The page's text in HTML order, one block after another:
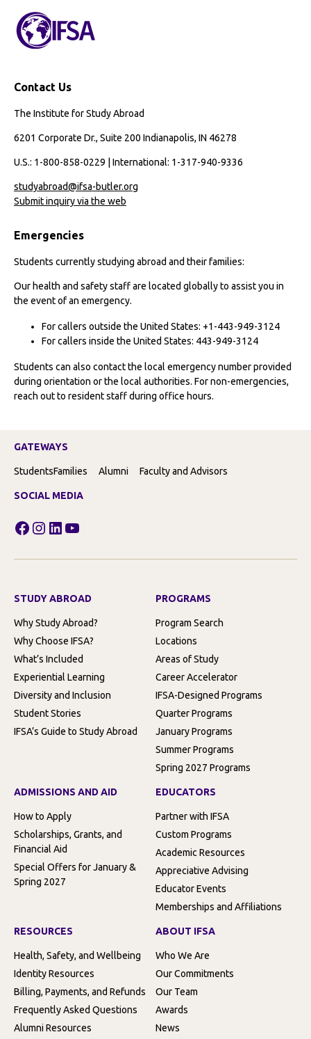
Contact Us
The Institute for Study Abroad
6201 Corporate Dr., Suite 200 Indianapolis, IN 46278
U.S.: 1-800-858-0229 | International: 1-317-940-9336
studyabroad@ifsa-butler.org
Submit inquiry via the web
Emergencies
Students currently studying abroad and their families:
Our health and safety staff are located globally to assist you in
the event of an emergency.
For callers outside the United States: +1-443-949-3124
For callers inside the United States: 443-949-3124
Students can also contact the local emergency number provided
during orientation or the local authorities. For non-emergencies,
reach out to resident staff during office hours.
GATEWAYS
StudentsFamilies Alumni Faculty and Advisors
SOCIAL MEDIA
Facebook
Instagram
LinkedIn
YouTube
STUDY ABROAD
Why Study Abroad?
Why Choose IFSA?
What’s Included
Experiential Learning
Diversity and Inclusion
Student Stories
IFSA’s Guide to Study Abroad
PROGRAMS
Program Search
Locations
Areas of Study
Career Accelerator
IFSA-Designed Programs
Quarter Programs
January Programs
Summer Programs
Spring 2027 Programs
ADMISSIONS AND AID
How to Apply
Scholarships, Grants, and
Financial Aid
Special Offers for January &
Spring 2027
EDUCATORS
Partner with IFSA
Custom Programs
Academic Resources
Appreciative Advising
Educator Events
Memberships and Affiliations
RESOURCES
Health, Safety, and Wellbeing
Identity Resources
Billing, Payments, and Refunds
Frequently Asked Questions
Alumni Resources
ABOUT IFSA
Who We Are
Our Commitments
Our Team
Awards
News